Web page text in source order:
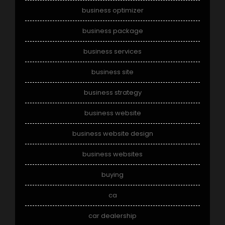
business optimizer
business package
business services
business site
business strategy
business website
business website design
business websites
buying
ca
car dealership